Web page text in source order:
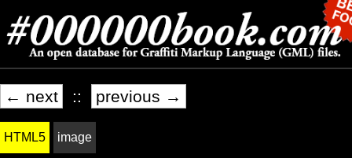
← next :: previous →
HTML5 image